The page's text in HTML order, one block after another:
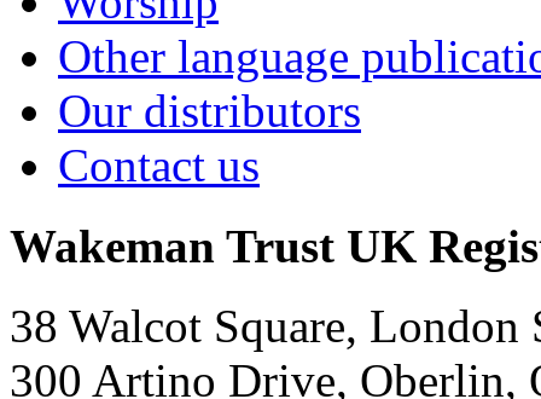
Other language
Our distributors
Contact us
Wakeman Trust UK
38 Walcot Square,
300 Artino Drive, Oberlin,